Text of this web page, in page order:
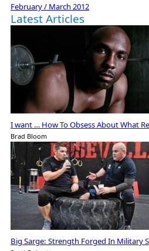
February / March 2012
Latest Articles
I want … How To Obsess About What
Brad Bloom
Big Sarge: Strength Forged In Military